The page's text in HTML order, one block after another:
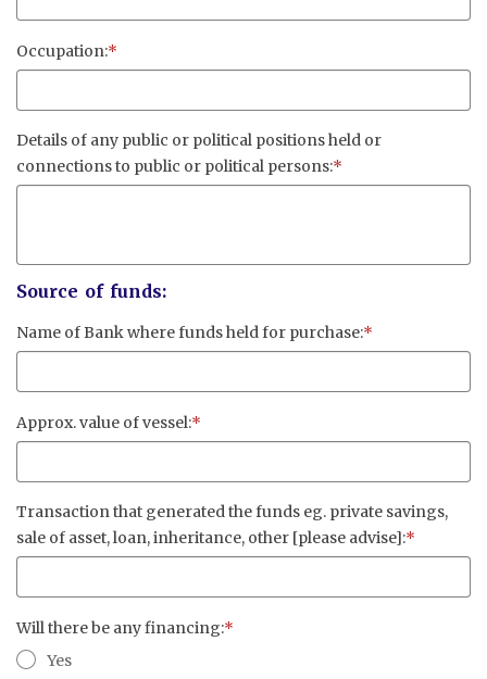
Occupation:*
Details of any public or political positions held or
connections to public or political persons:*
Source of funds:
Name of Bank where funds held for purchase:*
Approx. value of vessel:*
Transaction that generated the funds eg. private savings,
sale of asset, loan, inheritance, other [please advise]:*
Will there be any financing:*
Yes